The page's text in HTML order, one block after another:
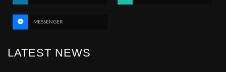
MESSENGER
LATEST NEWS